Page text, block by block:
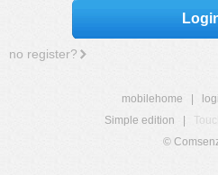
no register?
mobilehome
Simple edition
©